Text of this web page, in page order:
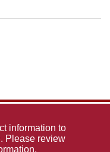
information to
Please review